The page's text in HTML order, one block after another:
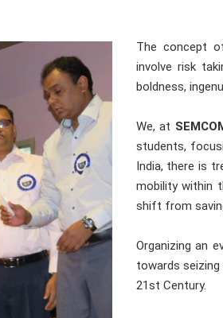
The concept
involve risk
boldness,
We, at
students,
India, there is
mobility within
shift from
Organizing an
towards
21st Century.